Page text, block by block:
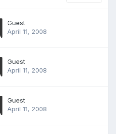
Guest
April 11, 2008
Guest
April 11, 2008
Guest
April 11, 2008